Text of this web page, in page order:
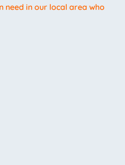
need in our local area who